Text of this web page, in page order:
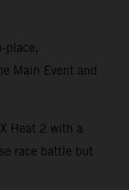
place,
Main Event and
Heat 2 with a
race battle but